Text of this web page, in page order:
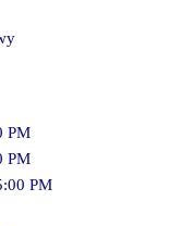
PM
PM
PM